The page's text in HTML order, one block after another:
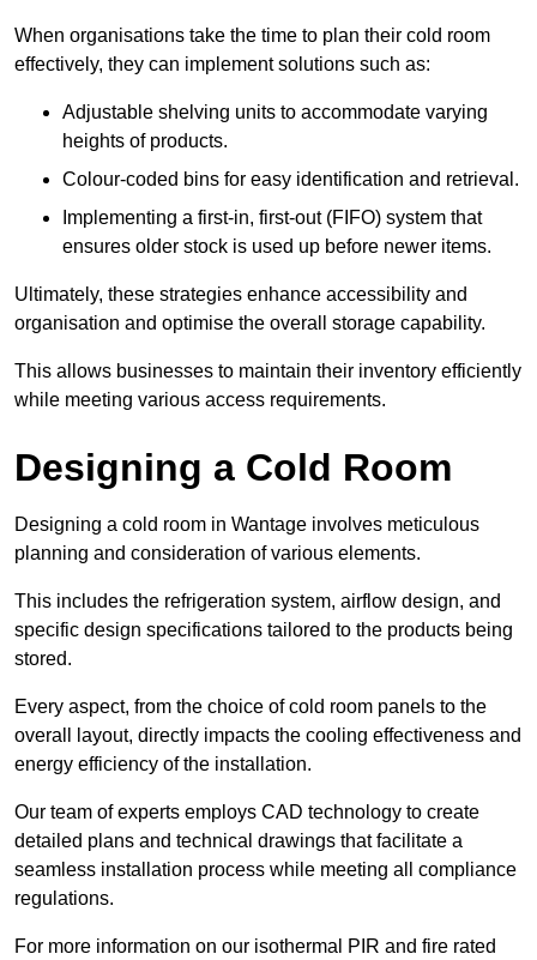
When organisations take the time to plan their cold room
effectively, they can implement solutions such as:
Adjustable shelving units to accommodate varying
heights of products.
Colour-coded bins for easy identification and retrieval.
Implementing a first-in, first-out (FIFO) system that
ensures older stock is used up before newer items.
Ultimately, these strategies enhance accessibility and
organisation and optimise the overall storage capability.
This allows businesses to maintain their inventory efficiently
while meeting various access requirements.
Designing a Cold Room
Designing a cold room in Wantage involves meticulous
planning and consideration of various elements.
This includes the refrigeration system, airflow design, and
specific design specifications tailored to the products being
stored.
Every aspect, from the choice of cold room panels to the
overall layout, directly impacts the cooling effectiveness and
energy efficiency of the installation.
Our team of experts employs CAD technology to create
detailed plans and technical drawings that facilitate a
seamless installation process while meeting all compliance
regulations.
For more information on our isothermal PIR and fire rated